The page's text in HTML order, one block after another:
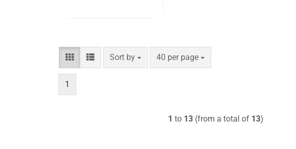
Sort by
Sort by 40 per page
per page
1
1 to 13(from a total of 13)